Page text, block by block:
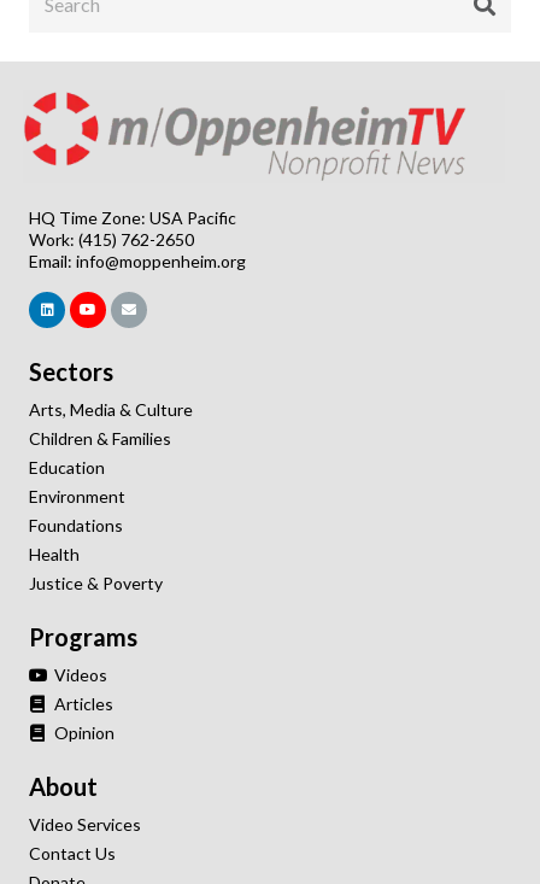
HQ Time Zone: USA Pacific
Work: (415) 762-2650
Email: info@moppenheim.org
Sectors
Arts, Media & Culture
Children & Families
Education
Environment
Foundations
Health
Justice & Poverty
Programs
Videos
Articles
Opinion
About
Video Services
Contact Us